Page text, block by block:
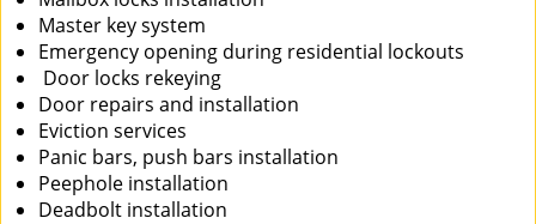
Master key system
Emergency opening during residential lockouts
Door locks rekeying
Door repairs and installation
Eviction services
Panic bars, push bars installation
Peephole installation
Deadbolt installation